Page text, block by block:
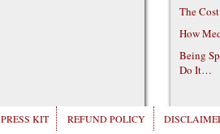
The
How
Being
Do It…
PRESS KIT REFUND POLICY